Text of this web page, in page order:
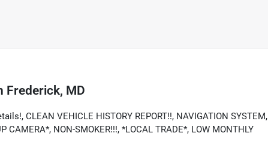
Frederick, MD
CLEAN VEHICLE HISTORY REPORT!!, NAVIGATION SYSTEM,
CAMERA*, NON-SMOKER!!!, *LOCAL TRADE*, LOW MONTHLY